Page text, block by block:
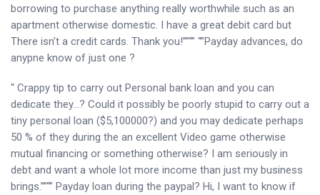
borrowing to purchase anything really worthwhile such as an
apartment otherwise domestic. I have a great debit card but
There isn’t a credit cards. Thank you!””“” “”Payday advances, do
anypne know of just one ?
“ Crappy tip to carry out Personal bank loan and you can
dedicate they…? Could it possibly be poorly stupid to carry out a
tiny personal loan ($5,100000?) and you may dedicate perhaps
50 % of they during the an excellent Video game otherwise
mutual financing or something otherwise? I am seriously in
debt and want a whole lot more income than just my business
brings.””“” Payday loan during the paypal? Hi, I want to know if